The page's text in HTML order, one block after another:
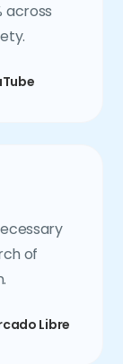
across
of
Libre